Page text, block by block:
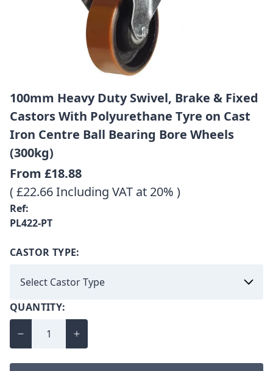
100mm Heavy Duty Swivel, Brake & Fixed
Castors With Polyurethane Tyre on Cast
Iron Centre Ball Bearing Bore Wheels
(300kg)
From £18.88
( £22.66 Including VAT at 20% )
Ref:
PL422-PT
CASTOR TYPE:
QUANTITY: